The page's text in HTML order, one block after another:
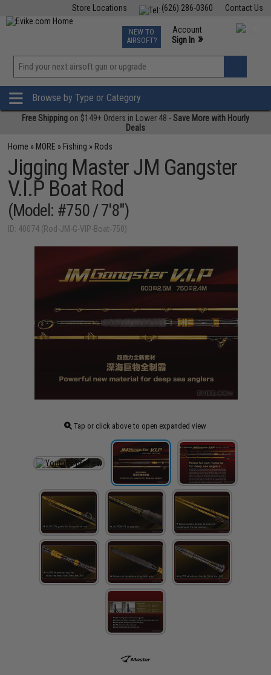
Contact Us
(626) 286-0360
Store Locations
TCG Events
Phone Support M-F 7am-5pm PST
NEW TO
AIRSOFT?
Account
Sign In »
»
Browse by Type or Category
Free Shipping on $149+ Orders in Lower 48 -Save More with Hourly
Deals
Home » MORE » Fishing » Rods
Jigging Master JM Gangster
V.I.P Boat Rod
(Model: #750 / 7'8")
ID: 40074 (Rod-JM-G-VIP-Boat-750)
Tap or click above to open expanded view